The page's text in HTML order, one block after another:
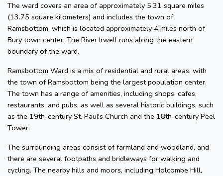
The ward covers an area of approximately 5.31 square miles
(13.75 square kilometers) and includes the town of
Ramsbottom, which is located approximately 4 miles north of
Bury town center. The River Irwell runs along the eastern
boundary of the ward.
Ramsbottom Ward is a mix of residential and rural areas, with
the town of Ramsbottom being the largest population center.
The town has a range of amenities, including shops, cafes,
restaurants, and pubs, as well as several historic buildings, such
as the 19th-century St. Paul's Church and the 18th-century Peel
Tower.
The surrounding areas consist of farmland and woodland, and
there are several footpaths and bridleways for walking and
cycling. The nearby hills and moors, including Holcombe Hill,